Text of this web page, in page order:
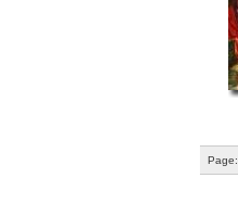
Page: